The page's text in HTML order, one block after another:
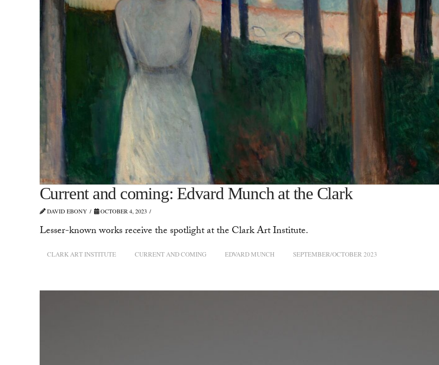
Current and coming: Edvard Munch at the Clark
DAVID EBONY OCTOBER 4, 2023
Lesser-known works receive the spotlight at the Clark Art Institute.
CLARK ART INSTITUTE CURRENT AND COMING EDVARD MUNCH SEPTEMBER/OCTOBER 2023